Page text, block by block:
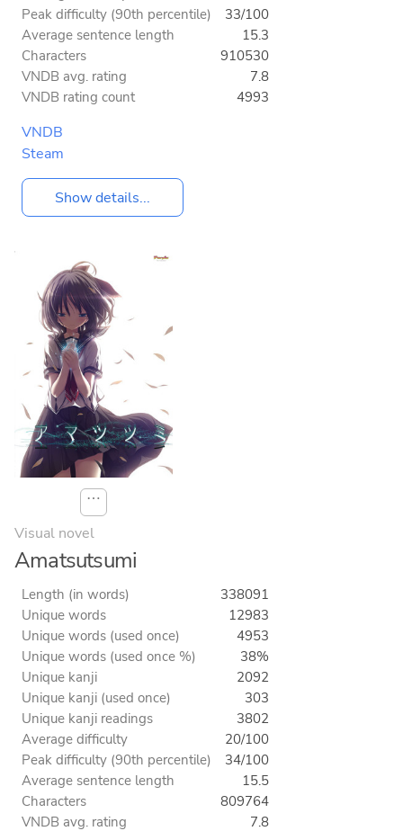
Peak difficulty (90th percentile)
33/100
Average sentence length
15.3
Characters
910530
VNDB avg. rating
7.8
VNDB rating count
4993
VNDB
Steam
Show details...
⋯
Visual novel
Amatsutsumi
Length (in words)
338091
Unique words
12983
Unique words (used once)
4953
Unique words (used once %)
38%
Unique kanji
2092
Unique kanji (used once)
303
Unique kanji readings
3802
Average difficulty
20/100
Peak difficulty (90th percentile)
34/100
Average sentence length
15.5
Characters
809764
VNDB avg. rating
7.8